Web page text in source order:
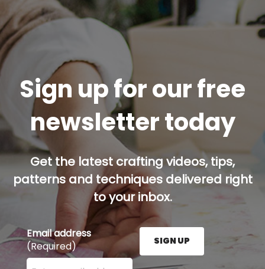
Sign up for our free
newsletter today
Get the latest crafting videos, tips,
patterns and techniques delivered right
to your inbox.
Email address
(Required)
Enter your email address here and press the Sign
SIGN UP